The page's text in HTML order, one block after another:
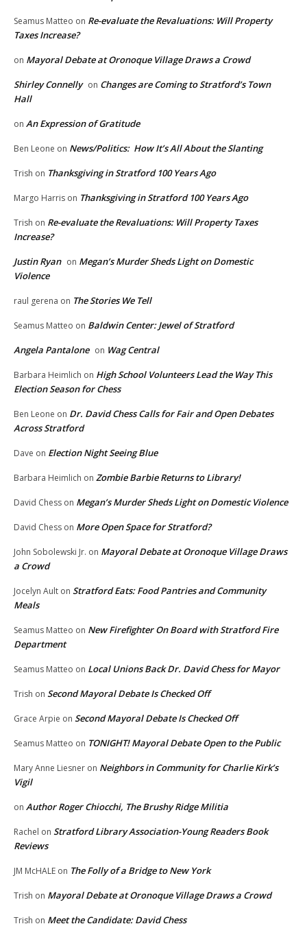
Seamus Matteo on Re-evaluate the Revaluations: Will Property
Taxes Increase?
on Mayoral Debate at Oronoque Village Draws a Crowd
Shirley Connelly on Changes are Coming to Stratford’s Town
Hall
on An Expression of Gratitude
Ben Leone on News/Politics: How It’s All About the Slanting
Trish on Thanksgiving in Stratford 100 Years Ago
Margo Harris on Thanksgiving in Stratford 100 Years Ago
Trish on Re-evaluate the Revaluations: Will Property Taxes
Increase?
Justin Ryan on Megan’s Murder Sheds Light on Domestic
Violence
raul gerena on The Stories We Tell
Seamus Matteo on Baldwin Center: Jewel of Stratford
Angela Pantalone on Wag Central
Barbara Heimlich on High School Volunteers Lead the Way This
Election Season for Chess
Ben Leone on Dr. David Chess Calls for Fair and Open Debates
Across Stratford
Dave on Election Night Seeing Blue
Barbara Heimlich on Zombie Barbie Returns to Library!
David Chess on Megan’s Murder Sheds Light on Domestic Violence
David Chess on More Open Space for Stratford?
John Sobolewski Jr. on Mayoral Debate at Oronoque Village Draws
a Crowd
Jocelyn Ault on Stratford Eats: Food Pantries and Community
Meals
Seamus Matteo on New Firefighter On Board with Stratford Fire
Department
Seamus Matteo on Local Unions Back Dr. David Chess for Mayor
Trish on Second Mayoral Debate Is Checked Off
Grace Arpie on Second Mayoral Debate Is Checked Off
Seamus Matteo on TONIGHT! Mayoral Debate Open to the Public
Mary Anne Liesner on Neighbors in Community for Charlie Kirk’s
Vigil
on Author Roger Chiocchi, The Brushy Ridge Militia
Rachel on Stratford Library Association-Young Readers Book
Reviews
JM McHALE on The Folly of a Bridge to New York
Trish on Mayoral Debate at Oronoque Village Draws a Crowd
Trish on Meet the Candidate: David Chess